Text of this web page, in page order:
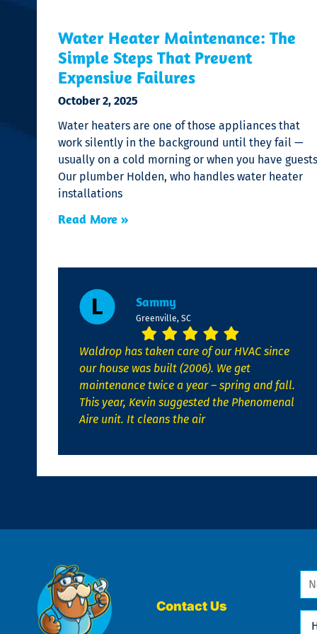
Water Heater Maintenance: The
Simple Steps That Prevent
Expensive Failures
October 2, 2025
Water heaters are one of those appliances that
work silently in the background until they fail —
usually on a cold morning or when you have
Our plumber Holden, who handles water heater
installations
Read More »
Sammy
Greenville, SC
Waldrop has taken care of our HVAC since
our house was built (2006). We get
maintenance twice a year – spring and fall.
This year, Kevin suggested the Phenomenal
Aire unit. It cleans the air
Contact Us